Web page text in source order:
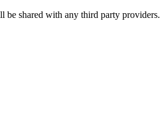
shared with any third party providers.